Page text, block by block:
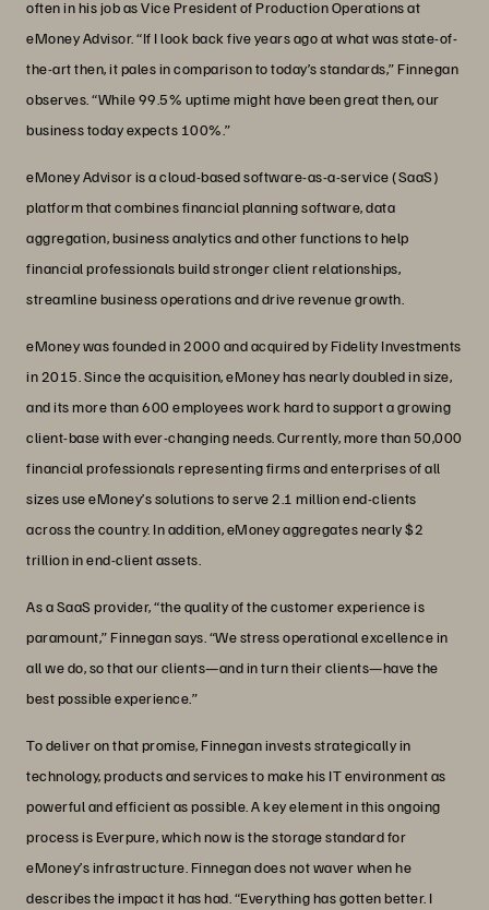
often in his job as Vice President of Production Operations at
eMoney Advisor. “If I look back five years ago at what was state-of-
the-art then, it pales in comparison to today’s standards,” Finnegan
observes. “While 99.5% uptime might have been great then, our
business today expects 100%.”
eMoney Advisor is a cloud-based software-as-a-service (SaaS)
platform that combines financial planning software, data
aggregation, business analytics and other functions to help
financial professionals build stronger client relationships,
streamline business operations and drive revenue growth.
eMoney was founded in 2000 and acquired by Fidelity Investments
in 2015. Since the acquisition, eMoney has nearly doubled in size,
and its more than 600 employees work hard to support a growing
client-base with ever-changing needs. Currently, more than 50,000
financial professionals representing firms and enterprises of all
sizes use eMoney’s solutions to serve 2.1 million end-clients
across the country. In addition, eMoney aggregates nearly $2
trillion in end-client assets.
As a SaaS provider, “the quality of the customer experience is
paramount,” Finnegan says. “We stress operational excellence in
all we do, so that our clients—and in turn their clients—have the
best possible experience.”
To deliver on that promise, Finnegan invests strategically in
technology, products and services to make his IT environment as
powerful and efficient as possible. A key element in this ongoing
process is Everpure, which now is the storage standard for
eMoney’s infrastructure. Finnegan does not waver when he
describes the impact it has had. “Everything has gotten better. I